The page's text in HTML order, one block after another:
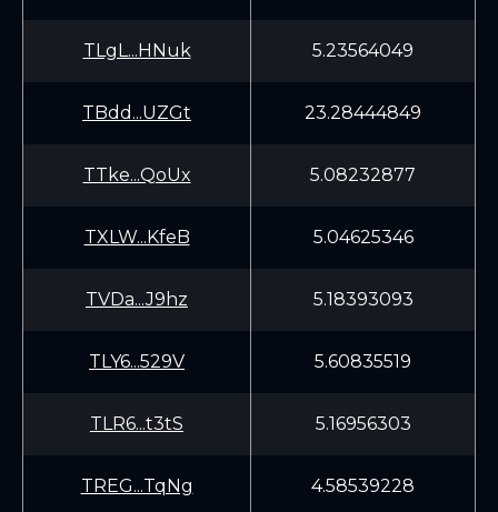
TLgL...HNuk 5.23564049
TBdd...UZGt 23.28444849
TTke...QoUx 5.08232877
TXLW...KfeB 5.04625346
TVDa...J9hz 5.18393093
TLY6...529V 5.60835519
TLR6...t3tS 5.16956303
TREG...TqNg 4.58539228